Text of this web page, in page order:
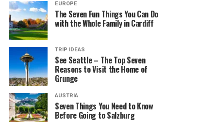
EUROPE
The Seven Fun Things You Can Do
with the Whole Family in Cardiff
TRIP IDEAS
See Seattle – The Top Seven
Reasons to Visit the Home of
Grunge
AUSTRIA
Seven Things You Need to Know
Before Going to Salzburg